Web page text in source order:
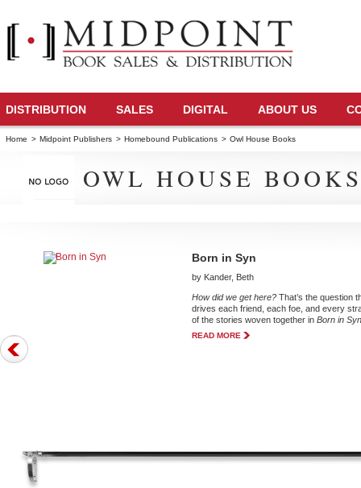
DISTRIBUTION SALES DIGITAL ABOUT US
Home > Midpoint Publishers > Homebound Publications > Owl House Books
OWL HOUSE
Born in Syn
by Kander, Beth
How did we get here? That’s the question
drives each friend, each foe, and every
of the stories woven together inBorn in
READ MORE